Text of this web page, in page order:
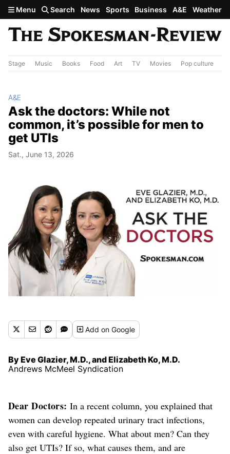
Skip to main content
Menu Search News Sports Business A&E Weather
Stage Music Books Food Art TV Movies Pop culture
A&E
Ask the doctors: While not
common, it’s possible for men to
get UTIs
Sat., June 13, 2026
Addon Google
By Eve Glazier, M.D., and Elizabeth Ko, M.D.
Andrews McMeel Syndication
Dear Doctors: In a recent column, you explained that
women can develop repeated urinary tract infections,
even with careful hygiene. What about men? Can they
also get UTIs? If so, what causes them, and are